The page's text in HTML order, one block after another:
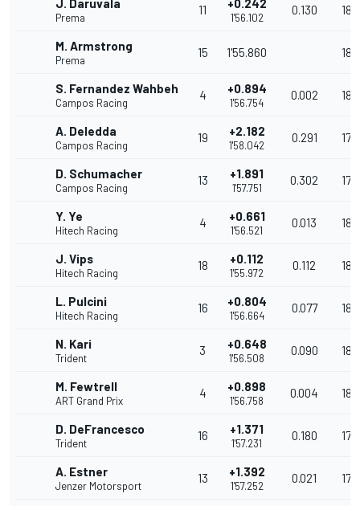
J. Daruvala
Prema
11 +0.242
1'56.102
0.130
M. Armstrong
Prema
15 1'55.860
S. Fernandez Wahbeh
Campos Racing
4 +0.894
1'56.754
0.002
A. Deledda
Campos Racing
19 +2.182
1'58.042
0.291
D. Schumacher
Campos Racing
13 +1.891
1'57.751
0.302
Y. Ye
Hitech Racing
4 +0.661
1'56.521
0.013
J. Vips
Hitech Racing
18 +0.112
1'55.972
0.112
L. Pulcini
Hitech Racing
16 +0.804
1'56.664
0.077
N. Kari
Trident
3 +0.648
1'56.508
0.090
M. Fewtrell
ART Grand Prix
4 +0.898
1'56.758
0.004
D. DeFrancesco
Trident
16 +1.371
1'57.231
0.180
A. Estner
Jenzer Motorsport
13 +1.392
1'57.252
0.021